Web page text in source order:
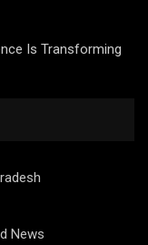
Is Transforming
News